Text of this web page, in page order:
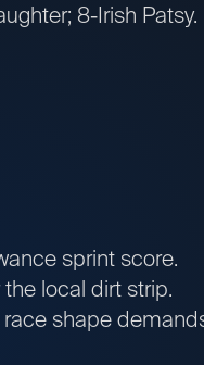
8-Irish Patsy.
sprint score.
local dirt strip.
shape